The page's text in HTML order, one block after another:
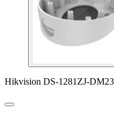
Hikvision DS-1281ZJ-